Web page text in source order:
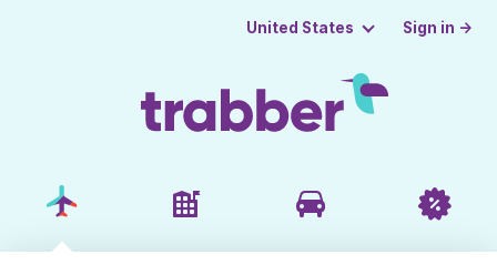
United States Sign in →